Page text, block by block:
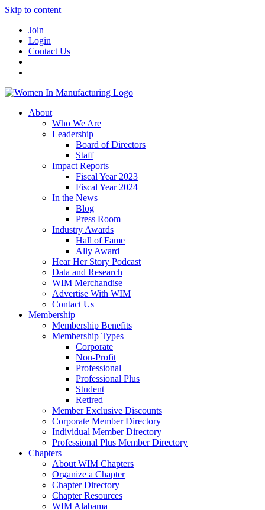
Skip to content
Join
Login
Contact Us
About
Who We Are
Leadership
Board of Directors
Staff
Impact Reports
Fiscal Year 2023
Fiscal Year 2024
In the News
Blog
Press Room
Industry Awards
Hall of Fame
Ally Award
Hear Her Story Podcast
Data and Research
WIM Merchandise
Advertise With WIM
Contact Us
Membership
Membership Benefits
Membership Types
Corporate
Non-Profit
Professional
Professional Plus
Student
Retired
Member Exclusive Discounts
Corporate Member Directory
Individual Member Directory
Professional Plus Member Directory
Chapters
About WIM Chapters
Organize a Chapter
Chapter Directory
Chapter Resources
WIM Alabama